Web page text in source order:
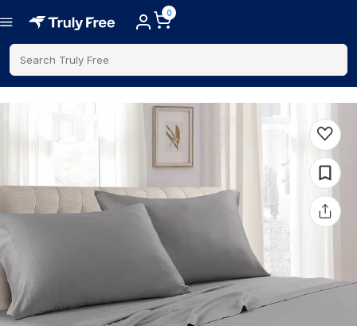
0
Search Truly Free